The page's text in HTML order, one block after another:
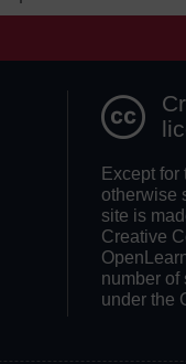
Except for
otherwise
site is
Creative
number of
under the